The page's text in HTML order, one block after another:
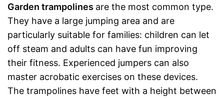
Garden trampolines are the most common type.
They have a large jumping area and are
particularly suitable for families: children can let
off steam and adults can have fun improving
their fitness. Experienced jumpers can also
master acrobatic exercises on these devices.
The trampolines have feet with a height between